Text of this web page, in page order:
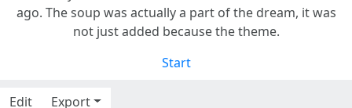
ago. The soup was actually a part of the dream, it was
not just added because the theme.
Start
Edit
Export